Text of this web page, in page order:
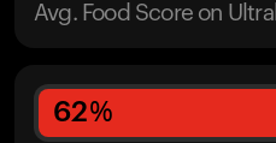
Avg. Food Score on
62%